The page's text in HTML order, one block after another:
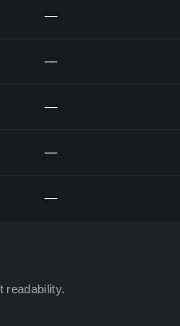
—
—
—
—
—
readability.